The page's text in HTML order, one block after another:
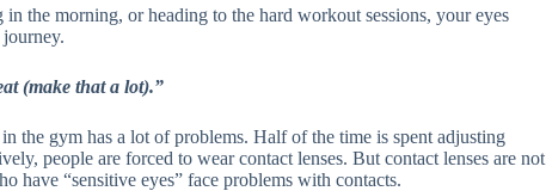
the morning, or heading to the hard workout sessions, your eyes
(make that a lot).”
the gym has a lot of problems. Half of the time is spent adjusting
people are forced to wear contact lenses. But contact lenses are not
have “sensitive eyes” face problems with contacts.